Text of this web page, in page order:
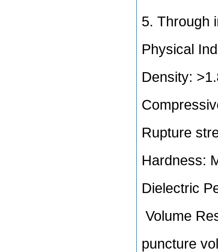
5. Through
Physical
Density:
Rupture
Hardness:
Dielectric
Volume
puncture